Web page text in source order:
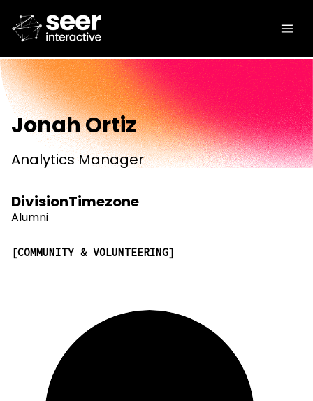
Jonah Ortiz
Analytics Manager
Division
Alumni
Timezone
COMMUNITY & VOLUNTEERING